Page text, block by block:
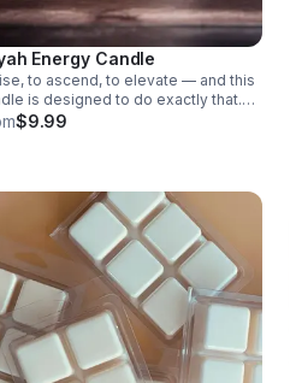
Energy Candle
to ascend, to elevate — and this
is designed to do exactly that.
Aliyah Energy Candle channels
$9.99